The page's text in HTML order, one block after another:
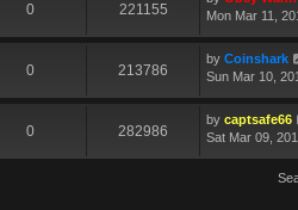
0 221155
Mon Mar 11,
0 213786
by Coinshark
Sun Mar 10,
0 282986
by captsafe66
Sat Mar 09,